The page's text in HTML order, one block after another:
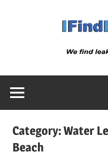
Category:Water
Beach